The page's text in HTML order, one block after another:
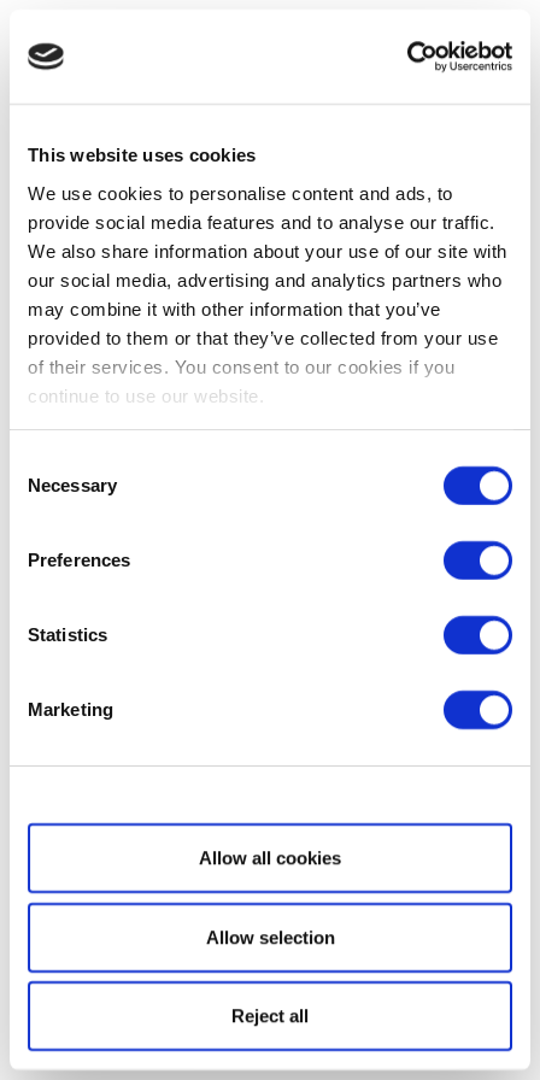
This website uses cookies
We use cookies to personalise content and ads, to
provide social media features and to analyse our traffic.
We also share information about your use of our site with
our social media, advertising and analytics partners who
may combine it with other information that you’ve
provided to them or that they’ve collected from your use
of their services. You consent to our cookies if you
continue to use our website.
Selection
Necessary
Preferences
Statistics
Marketing
Show details
Allow all cookies
Allow selection
Reject all